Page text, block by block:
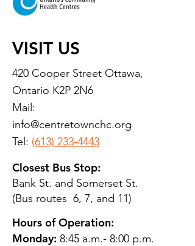
VISIT US
420 Cooper Street Ottawa,
Ontario K2P 2N6
Mail:
info@centretownchc.org
Tel: (613) 233-4443
Closest Bus Stop:
Bank St. and Somerset St.
(Bus routes 6, 7, and 11)
Hours of Operation:
Monday: 8:45 a.m.- 8:00 p.m.